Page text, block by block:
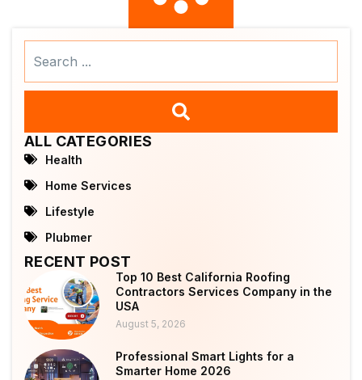
ALL CATEGORIES
Health
Home Services
Lifestyle
Plubmer
RECENT POST
Top 10 Best California Roofing
Contractors Services Company in the
USA
August 5, 2026
Professional Smart Lights for a
Smarter Home 2026